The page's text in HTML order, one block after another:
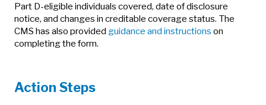
Part D-eligible individuals covered, date of disclosure
notice, and changes in creditable coverage status. The
CMS has also provided guidance and instructions on
completing the form.
Action Steps